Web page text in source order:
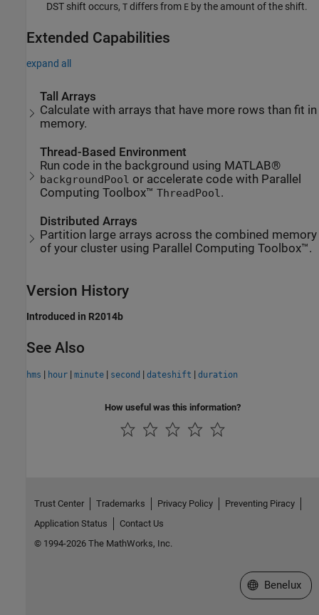
DST shift occurs, T differs from E by the amount of the shift.
Extended Capabilities
expand all
Tall Arrays
Calculate with arrays that have more rows than fit in
memory.
Thread-Based Environment
Run code in the background using MATLAB®
backgroundPool or accelerate code with Parallel
Computing Toolbox™ThreadPool .
Distributed Arrays
Partition large arrays across the combined memory
of your cluster using Parallel Computing Toolbox™.
Version History
Introduced in R2014b
See Also
hms | hour | minute | second | dateshift | duration
How useful was this information?
Trust Center Trademarks Privacy Policy
Preventing Piracy
Application Status
Contact Us
© 1994-2026 The MathWorks, Inc.
Select a Web
Benelux